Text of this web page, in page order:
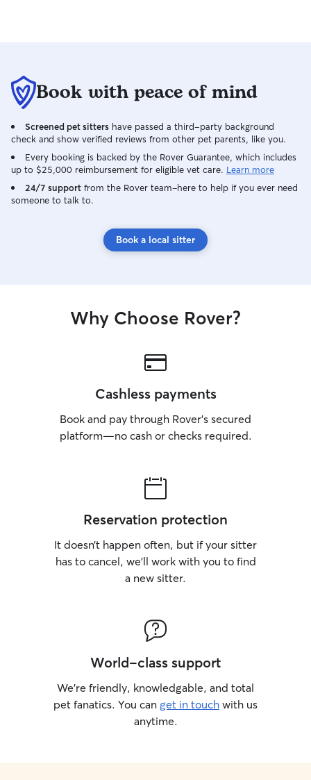
Book with peace of mind
Screened pet sitters have passed a third-party background
check and show verified reviews from other pet parents, like you.
Every booking is backed by the Rover Guarantee, which includes
up to $25,000 reimbursement for eligible vet care. Learn more
24/7 support from the Rover team–here to help if you ever need
someone to talk to.
Book a local sitter
Why Choose Rover?
Cashless payments
Book and pay through Rover’s secured
platform—no cash or checks required.
Reservation protection
It doesn’t happen often, but if your sitter
has to cancel, we’ll work with you to find
a new sitter.
World-class support
We’re friendly, knowledgable, and total
pet fanatics. You can get in touch with us
anytime.